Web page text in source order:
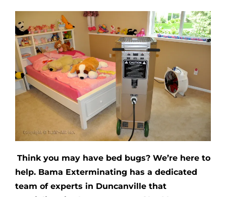
Think you may have bed bugs? We’re here to
help. Bama Exterminating has a dedicated
team of experts in Duncanville that